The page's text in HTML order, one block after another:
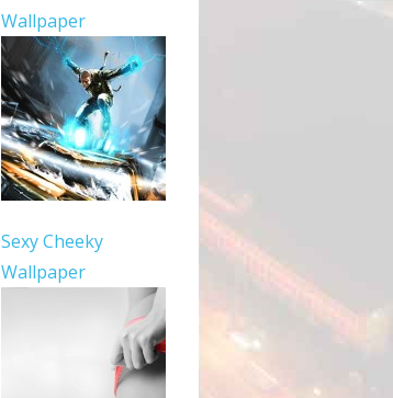
Wallpaper
Sexy Cheeky
Wallpaper